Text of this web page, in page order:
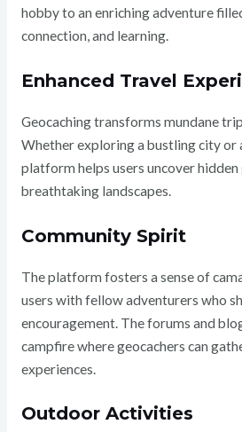
hobby to an enriching adventure
connection, and learning.
Enhanced Travel
Geocaching transforms mundane
Whether exploring a bustling city or
platform helps users uncover hidden
breathtaking landscapes.
Community Spirit
The platform fosters a sense of
users with fellow adventurers who
encouragement. The forums and
campfire where geocachers can
experiences.
Outdoor Activities